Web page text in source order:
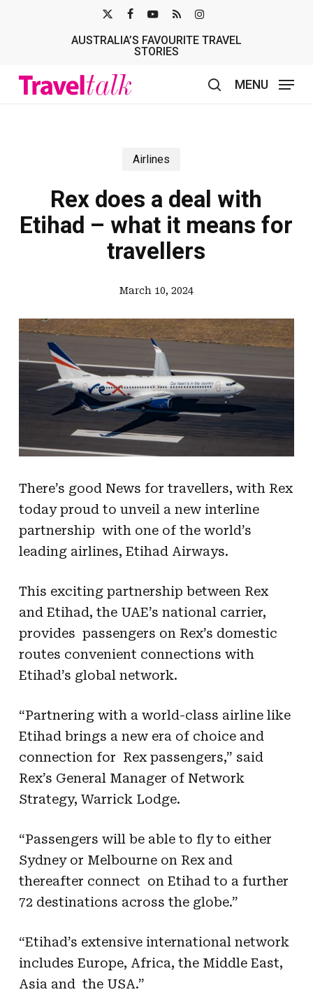
TWITTER
AUSTRALIA’S FAVOURITE TRAVEL
STORIES
MENU
Airlines
Rex does a deal with
Etihad – what it means for
travellers
March 10, 2024
There’s good News for travellers, with Rex
today proud to unveil a new interline
partnership with one of the world’s
leading airlines, Etihad Airways.
This exciting partnership between Rex
and Etihad, the UAE’s national carrier,
provides passengers on Rex’s domestic
routes convenient connections with
Etihad’s global network.
“Partnering with a world-class airline like
Etihad brings a new era of choice and
connection for Rex passengers,” said
Rex’s General Manager of Network
Strategy, Warrick Lodge.
“Passengers will be able to fly to either
Sydney or Melbourne on Rex and
thereafter connect on Etihad to a further
72 destinations across the globe.”
“Etihad’s extensive international network
includes Europe, Africa, the Middle East,
Asia and the USA.”